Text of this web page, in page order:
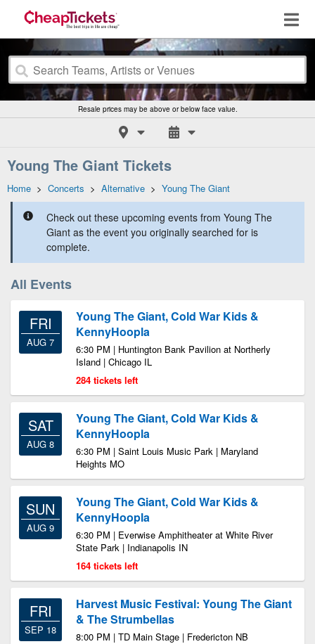
Resale prices may be above or below face value.
Young The Giant Tickets
Home > Concerts > Alternative > Young The Giant
Check out these upcoming events from Young The
Giant as the event you originally searched for is
complete.
All Events
FRI
AUG 7
Young The Giant, Cold War Kids &
KennyHoopla
6:30 PM | Huntington Bank Pavilion at Northerly
Island | Chicago IL
284 tickets left
SAT
AUG 8
Young The Giant, Cold War Kids &
KennyHoopla
6:30 PM | Saint Louis Music Park | Maryland
Heights MO
SUN
AUG 9
Young The Giant, Cold War Kids &
KennyHoopla
6:30 PM | Everwise Amphitheater at White River
State Park | Indianapolis IN
164 tickets left
FRI
SEP 18
Harvest Music Festival: Young The Giant
& The Strumbellas
8:00 PM | TD Main Stage | Fredericton NB